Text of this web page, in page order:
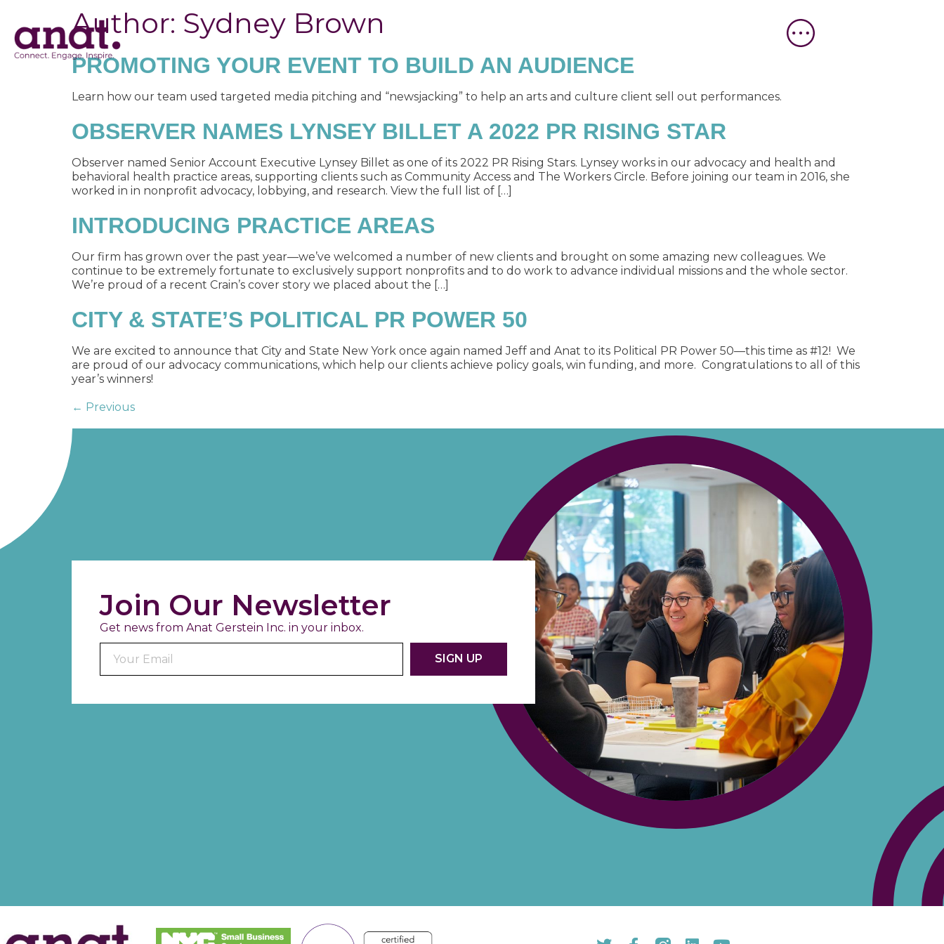
Author: Sydney Brown
PROMOTING YOUR EVENT TO BUILD AN AUDIENCE
Learn how our team used targeted media pitching and “newsjacking” to help an arts and culture client sell out performances.
OBSERVER NAMES LYNSEY BILLET A 2022 PR RISING STAR
Observer named Senior Account Executive Lynsey Billet as one of its 2022 PR Rising Stars. Lynsey works in our advocacy and health and
behavioral health practice areas, supporting clients such as Community Access and The Workers Circle. Before joining our team in 2016, she
worked in in nonprofit advocacy, lobbying, and research. View the full list of […]
INTRODUCING PRACTICE AREAS
Our firm has grown over the past year—we’ve welcomed a number of new clients and brought on some amazing new colleagues. We
continue to be extremely fortunate to exclusively support nonprofits and to do work to advance individual missions and the whole sector.
We’re proud of a recent Crain’s cover story we placed about the […]
CITY & STATE’S POLITICAL PR POWER 50
We are excited to announce that City and State New York once again named Jeff and Anat to its Political PR Power 50—this time as #12! We
are proud of our advocacy communications, which help our clients achieve policy goals, win funding, and more. Congratulations to all of this
year’s winners!
← Previous
Join Our Newsletter
Get news from Anat Gerstein Inc. in your inbox.
Constant
Use.